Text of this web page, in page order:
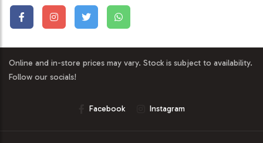
Online and in-store prices may vary. Stock is subject to availability.
Follow our socials!
Facebook Instagram